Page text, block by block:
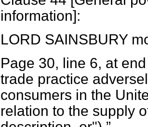
information]:
LORD SAINSBURY
Page 30, line 6, at
trade practice
consumers in the
relation to the supply